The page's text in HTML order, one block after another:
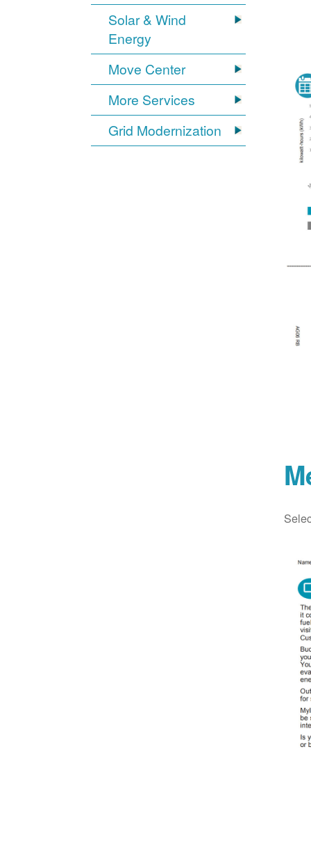
Solar & Wind
Energy
Move Center
More Services
Grid Modernization